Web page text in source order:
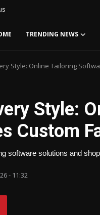
TRENDING NEWS
Style: Online Tailoring
Style:
Custom
software solutions and
- 11:32